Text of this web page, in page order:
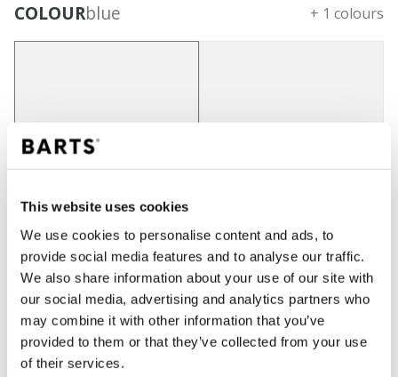
This website uses cookies
We use cookies to personalise content and ads, to
provide social media features and to analyse our traffic.
We also share information about your use of our site with
our social media, advertising and analytics partners who
may combine it with other information that you’ve
provided to them or that they’ve collected from your use
of their services.
COLOURblue + 1 colours